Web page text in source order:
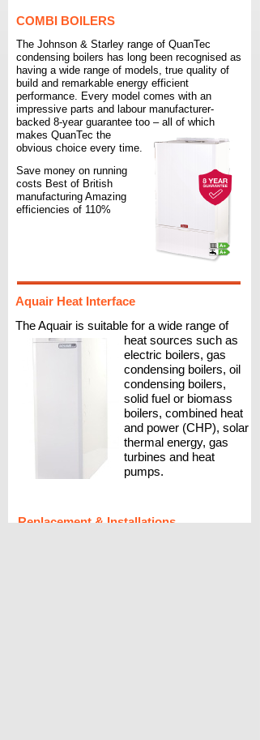
COMBI BOILERS
The Johnson & Starley range of QuanTec
condensing boilers has long been recognised as
having a wide range of models, true quality of
build and remarkable energy efficient
performance. Every model comes with an
impressive parts and labour manufacturer-
backed 8-year guarantee too – all of which
makes QuanTec the
obvious choice every time.
Save money on running
costs Best of British
manufacturing Amazing
efficiencies of 110%
Aquair Heat Interface
The Aquair is suitable for a wide range of
heat sources such as
electric boilers, gas
condensing boilers, oil
condensing boilers,
solid fuel or biomass
boilers, combined heat
and power (CHP), solar
thermal energy, gas
turbines and heat
pumps.
Replacement & Installations